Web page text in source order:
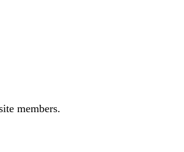
members.